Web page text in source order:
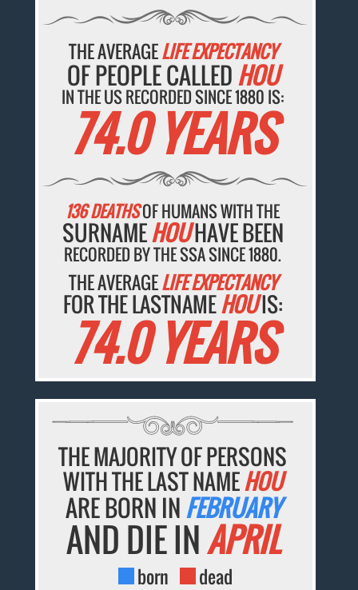
THE AVERAGELIFE EXPECTANCY
OF PEOPLE CALLED HOU
IN THE US RECORDED SINCE 1880 IS:
74.0 YEARS
136 DEATHSOF HUMANS WITH THE
SURNAMEHOUHAVE BEEN
RECORDED BY THE SSA SINCE 1880.
THE AVERAGELIFE EXPECTANCY
FOR THE LASTNAMEHOUIS:
74.0 YEARS
THE MAJORITY OF PERSONS
WITH THE LAST NAMEHOU
ARE BORN IN FEBRUARY
AND DIE INAPRIL
born dead